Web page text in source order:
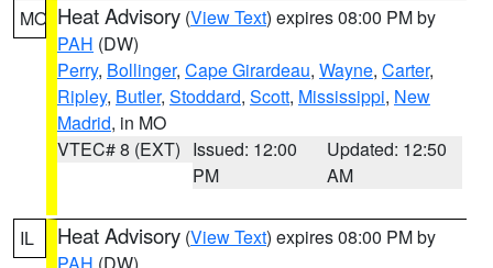
MO Heat Advisory (View Text) expires 08:00 PM by
PAH (DW)
Perry, Bollinger, Cape Girardeau, Wayne, Carter,
Ripley, Butler, Stoddard, Scott, Mississippi, New
Madrid, in MO
VTEC# 8 (EXT) Issued: 12:00
PM
Updated: 12:50
AM
IL Heat Advisory (View Text) expires 08:00 PM by